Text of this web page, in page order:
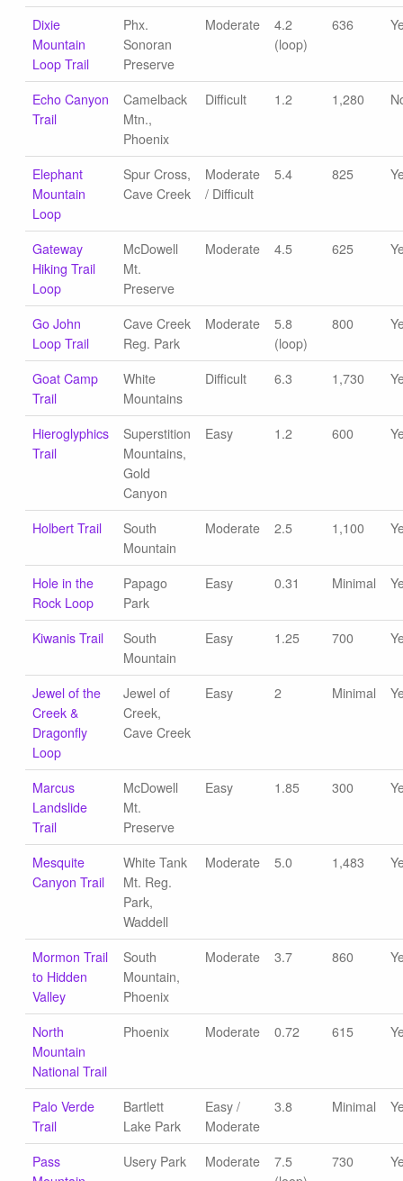
Dixie
Mountain
Loop Trail
Phx.
Sonoran
Preserve
Moderate
4.2
(loop)
636
Echo Canyon
Trail
Camelback
Mtn.,
Phoenix
Difficult 1.2 1,280
Elephant
Mountain
Loop
Spur Cross,
Cave Creek
Moderate
/ Difficult
5.4 825
Gateway
Hiking Trail
Loop
McDowell
Mt.
Preserve
Moderate 4.5 625
Go John
Loop Trail
Cave Creek
Reg. Park
Moderate
5.8
(loop)
800
Goat Camp
Trail
White
Mountains
Difficult 6.3 1,730
Hieroglyphics
Trail
Superstition
Mountains,
Gold
Canyon
Easy 1.2 600
Holbert Trail
South
Mountain
Moderate 2.5 1,100
Hole in the
Rock Loop
Papago
Park
Easy 0.31 Minimal
Kiwanis Trail
South
Mountain
Easy 1.25 700
Jewel of the
Creek &
Dragonfly
Loop
Jewel of
Creek,
Cave Creek
Easy 2 Minimal
Marcus
Landslide
Trail
McDowell
Mt.
Preserve
Easy 1.85 300
Mesquite
Canyon Trail
White Tank
Mt. Reg.
Park,
Waddell
Moderate 5.0 1,483
Mormon Trail
to Hidden
Valley
South
Mountain,
Phoenix
Moderate 3.7 860
North
Mountain
National Trail
Phoenix Moderate 0.72 615
Palo Verde
Trail
Bartlett
Lake Park
Easy /
Moderate
3.8 Minimal
Pass
Usery Park Moderate
7.5
730